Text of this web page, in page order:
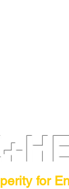
for